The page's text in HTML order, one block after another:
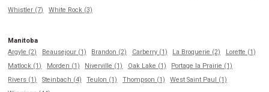
Whistler (7)
White Rock (3)
Manitoba
Argyle (2)
Beausejour (1) Brandon (2) Carberry (1) La Broquerie (2)
Lorette (1)
Matlock (1)
Morden (1) Niverville (1) Oak Lake (1)
Portage la Prairie (1)
Rivers (1)
Steinbach (4) Teulon (1) Thompson (1)
West Saint Paul (1)